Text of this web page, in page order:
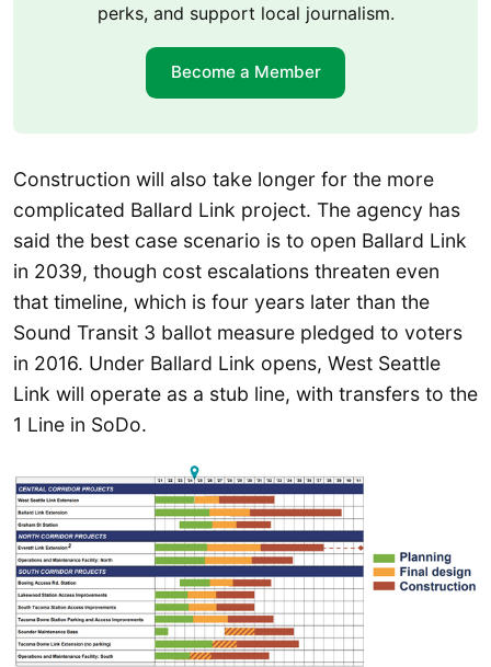
perks, and support local journalism.
Become a Member
Construction will also take longer for the more
complicated Ballard Link project. The agency has
said the best case scenario is to open Ballard Link
in 2039, though cost escalations threaten even
that timeline, which is four years later than the
Sound Transit 3 ballot measure pledged to voters
in 2016. Under Ballard Link opens, West Seattle
Link will operate as a stub line, with transfers to the
1 Line in SoDo.